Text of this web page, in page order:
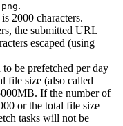
.
2000 characters.
the submitted URL
escaped (using
be prefetched per day
file size (also called
If the number of
or the total file size
tasks will not be